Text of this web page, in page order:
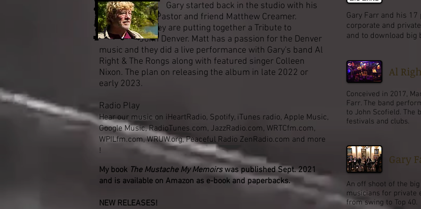
Gary started back in the studio with his
Pastor and friend Matthew Creamer.
They are putting together a Tribute to
John Denver. Matt has a passion for the Denver
music and they did a live performance with Gary's band Al
Right & The Rongs along with featured singer Colleen
Nixon. The plan on releasing the album in late 2022 or
early 2023.
Radio Play
Hear our music on iHeartRadio, Spotify, iTunes radio, Apple Music,
Google Music, RadioTunes.com, JazzRadio.com, WRTCfm.com,
WPILfm.com, WRUW.org, Peaceful Radio ZenRadio.com and more
!
My book The Mustache My Memoirswas published Sept. 2021
and is available on Amazon as e-book and paperbacks.
NEW RELEASES!
Gary Farr and his
corporate and
and to download big
Al
Conceived in 2017,
Farr. The band
to John Scofield. The
festivals and clubs.
Gary
An off shoot of the
musicians for private
from swing to Top 40.